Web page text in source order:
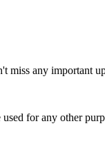
miss any important
for any other